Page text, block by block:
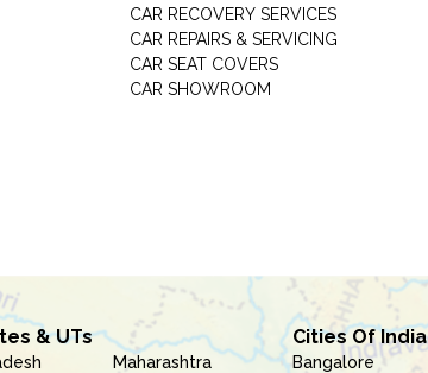
CAR RECOVERY SERVICES
CAR REPAIRS & SERVICING
CAR SEAT COVERS
CAR SHOWROOM
& UTs
Maharashtra
Cities Of India
Bangalore